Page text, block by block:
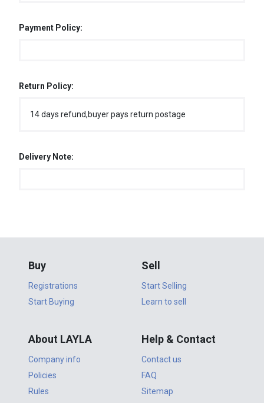
Payment Policy:
Return Policy:
14 days refund,buyer pays return postage
Delivery Note:
Buy
Registrations
Start Buying
Sell
Start Selling
Learn to sell
About LAYLA
Company info
Policies
Rules
Help & Contact
Contact us
FAQ
Sitemap